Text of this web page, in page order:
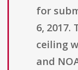
for
6, 2017.
ceiling
and